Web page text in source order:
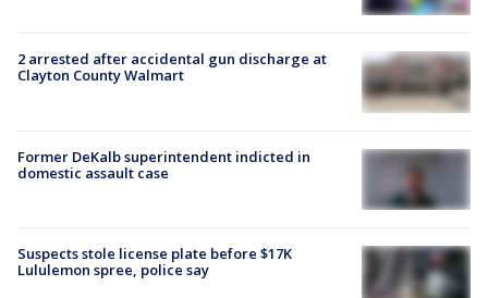
2 arrested after accidental gun discharge at
Clayton County Walmart
Former DeKalb superintendent indicted in
domestic assault case
Suspects stole license plate before $17K
Lululemon spree, police say